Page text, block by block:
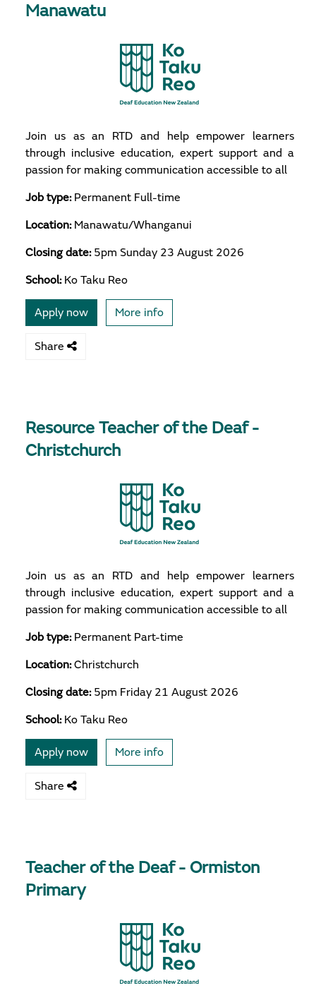
Manawatu
Join us as an RTD and help empower learners
through inclusive education, expert support and a
passion for making communication accessible to all
Job type: Permanent Full-time
Location: Manawatu/Whanganui
Closing date: 5pm Sunday 23 August 2026
School: Ko Taku Reo
Apply now More info
Share
Resource Teacher of the Deaf -
Christchurch
Join us as an RTD and help empower learners
through inclusive education, expert support and a
passion for making communication accessible to all
Job type: Permanent Part-time
Location:Christchurch
Closing date: 5pm Friday 21 August 2026
School: Ko Taku Reo
Apply now More info
Share
Teacher of the Deaf - Ormiston
Primary